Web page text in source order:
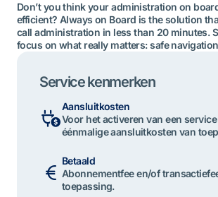
Don’t you think your administration on
efficient? Always on Board is the solution
call administration in less than 20 minutes.
focus on what really matters: safe navigation
Service kenmerken
Aansluitkosten
Voor het activeren van een
éénmalige aansluitkosten van
Betaald
Abonnementfee en/of
toepassing.